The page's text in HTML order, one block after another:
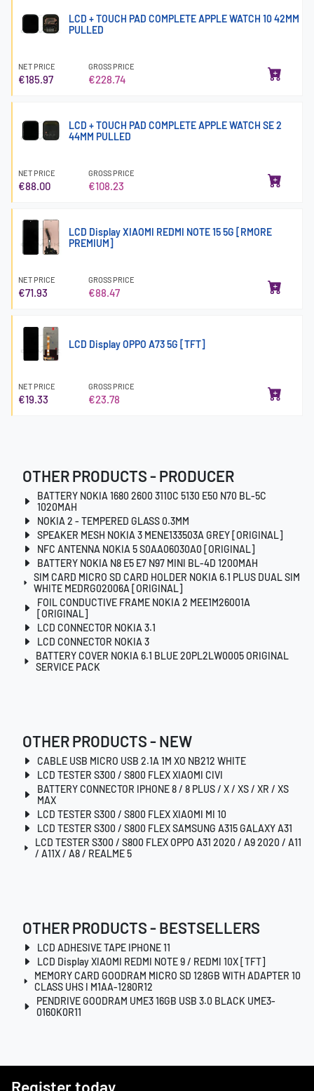
LCD + TOUCH PAD COMPLETE APPLE WATCH 10 42MM
PULLED
NET PRICE
€185.97
GROSS PRICE
€228.74
LCD + TOUCH PAD COMPLETE APPLE WATCH SE 2
44MM PULLED
NET PRICE
€88.00
GROSS PRICE
€108.23
LCD Display XIAOMI REDMI NOTE 15 5G [RMORE
PREMIUM]
NET PRICE
€71.93
GROSS PRICE
€88.47
LCD Display OPPO A73 5G [TFT]
NET PRICE
€19.33
GROSS PRICE
€23.78
OTHER PRODUCTS - PRODUCER
BATTERY NOKIA 1680 2600 3110C 5130 E50 N70 BL-5C
1020MAH
NOKIA 2 - TEMPERED GLASS 0.3MM
SPEAKER MESH NOKIA 3 MENE133503A GREY [ORIGINAL]
NFC ANTENNA NOKIA 5 S0AA06030A0 [ORIGINAL]
BATTERY NOKIA N8 E5 E7 N97 MINI BL-4D 1200MAH
SIM CARD MICRO SD CARD HOLDER NOKIA 6.1 PLUS DUAL SIM
WHITE MEDRG02006A [ORIGINAL]
FOIL CONDUCTIVE FRAME NOKIA 2 MEE1M26001A
[ORIGINAL]
LCD CONNECTOR NOKIA 3.1
LCD CONNECTOR NOKIA 3
BATTERY COVER NOKIA 6.1 BLUE 20PL2LW0005 ORIGINAL
SERVICE PACK
OTHER PRODUCTS - NEW
CABLE USB MICRO USB 2.1A 1M XO NB212 WHITE
LCD TESTER S300 / S800 FLEX XIAOMI CIVI
BATTERY CONNECTOR IPHONE 8 / 8 PLUS / X / XS / XR / XS
MAX
LCD TESTER S300 / S800 FLEX XIAOMI MI 10
LCD TESTER S300 / S800 FLEX SAMSUNG A315 GALAXY A31
LCD TESTER S300 / S800 FLEX OPPO A31 2020 / A9 2020 / A11
/ A11X / A8 / REALME 5
OTHER PRODUCTS - BESTSELLERS
LCD ADHESIVE TAPE IPHONE 11
LCD Display XIAOMI REDMI NOTE 9 / REDMI 10X [TFT]
MEMORY CARD GOODRAM MICRO SD 128GB WITH ADAPTER 10
CLASS UHS I M1AA-1280R12
PENDRIVE GOODRAM UME3 16GB USB 3.0 BLACK UME3-
0160K0R11
Register today